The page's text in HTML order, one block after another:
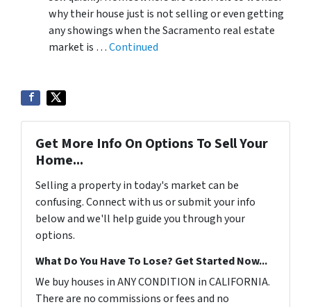
why their house just is not selling or even getting
any showings when the Sacramento real estate
market is …Continued
Get More Info On Options To Sell Your
Home...
Selling a property in today's market can be
confusing. Connect with us or submit your info
below and we'll help guide you through your
options.
What Do You Have To Lose? Get Started Now...
We buy houses in ANY CONDITION in CALIFORNIA.
There are no commissions or fees and no